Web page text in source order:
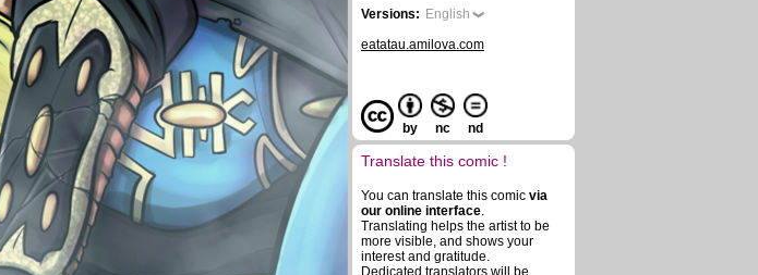
Versions: English
eatatau.amilova.com
by nc nd
Translate this comic !
You can translate this comic via
our online interface.
Translating helps the artist to be
more visible, and shows your
interest and gratitude.
Dedicated translators will be